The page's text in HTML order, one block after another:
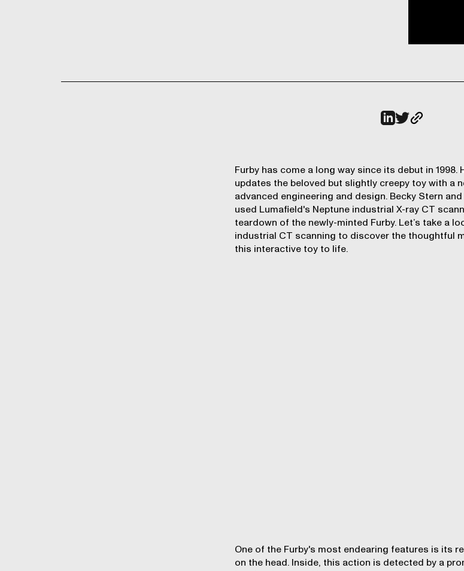
Furby has come a long way since its debut in 1998.
updates the beloved but slightly creepy toy with a
advanced engineering and design. Becky Stern
used Lumafield's Neptune industrial X-ray CT
teardown of the newly-minted Furby. Let’s take a
industrial CT scanning to discover the thoughtful
this interactive toy to life.
One of the Furby's most endearing features is its
on the head. Inside, this action is detected by a